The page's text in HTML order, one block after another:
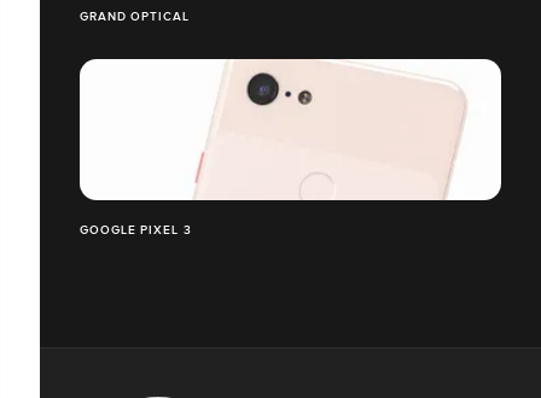
GRAND OPTICAL
GOOGLE PIXEL 3